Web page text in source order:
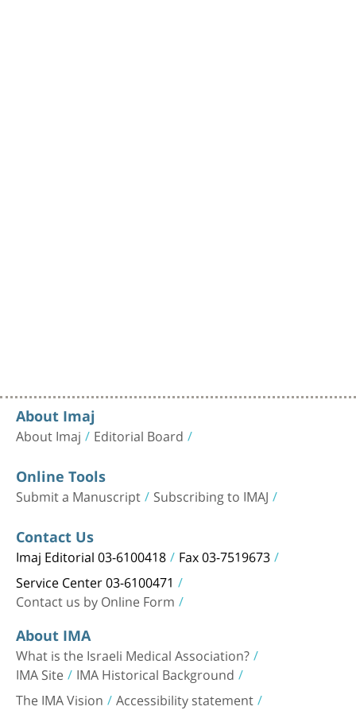
About Imaj
About Imaj Editorial Board
Online Tools
Submit a Manuscript Subscribing to IMAJ
Contact Us
Imaj Editorial 03-6100418 Fax 03-7519673
Service Center 03-6100471
Contact us by Online Form
About IMA
What is the Israeli Medical Association?
IMA Site IMA Historical Background
The IMA Vision Accessibility statement